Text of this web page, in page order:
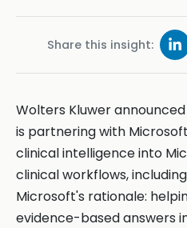
Share this insight:
Wolters Kluwer
is partnering with
clinical intelligence into
clinical workflows,
Microsoft's rationale:
evidence-based answers